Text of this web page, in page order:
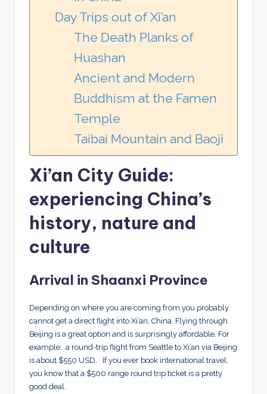
Day Trips out of Xi’an
The Death Planks of
Huashan
Ancient and Modern
Buddhism at the Famen
Temple
Taibai Mountain and Baoji
Xi’an City Guide:
experiencing China’s
history, nature and
culture
Arrival in Shaanxi Province
Depending on where you are coming from you probably
cannot get a direct flight into Xi’an, China. Flying through
Beijing is a great option and is surprisingly affordable. For
example: a round-trip flight from Seattle to Xi’an via Beijing
is about $550 USD. If you ever book international travel,
you know that a $500 range round trip ticket is a pretty
good deal.